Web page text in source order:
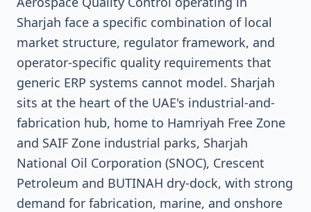
Sharjah face a specific combination of local
market structure, regulator framework, and
operator-specific quality requirements that
generic ERP systems cannot model. Sharjah
sits at the heart of the UAE's industrial-and-
fabrication hub, home to Hamriyah Free Zone
and SAIF Zone industrial parks, Sharjah
National Oil Corporation (SNOC), Crescent
Petroleum and BUTINAH dry-dock, with strong
demand for fabrication, marine, and onshore